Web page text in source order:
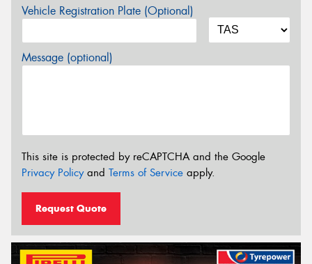
Vehicle Registration Plate (Optional)
Message (optional)
This site is protected by reCAPTCHA and the Google
Privacy Policyand Terms of Service apply.
Request Quote